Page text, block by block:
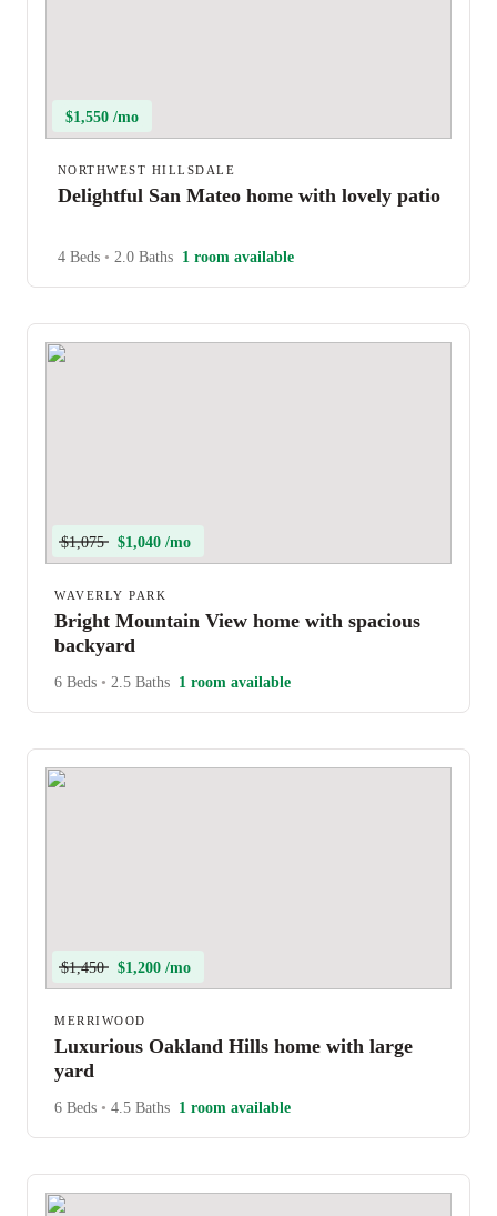
$1,550 /mo
NORTHWEST HILLSDALE
Delightful San Mateo home with lovely patio
4 Beds • 2.0 Baths 1 room available
$1,075 $1,040 /mo
WAVERLY PARK
Bright Mountain View home with spacious
backyard
6 Beds • 2.5 Baths 1 room available
$1,450 $1,200 /mo
MERRIWOOD
Luxurious Oakland Hills home with large
yard
6 Beds • 4.5 Baths 1 room available